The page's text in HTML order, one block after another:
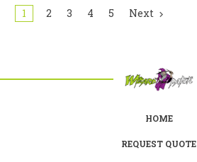
1 2 3 4 5 Next
HOME
REQUEST QUOTE